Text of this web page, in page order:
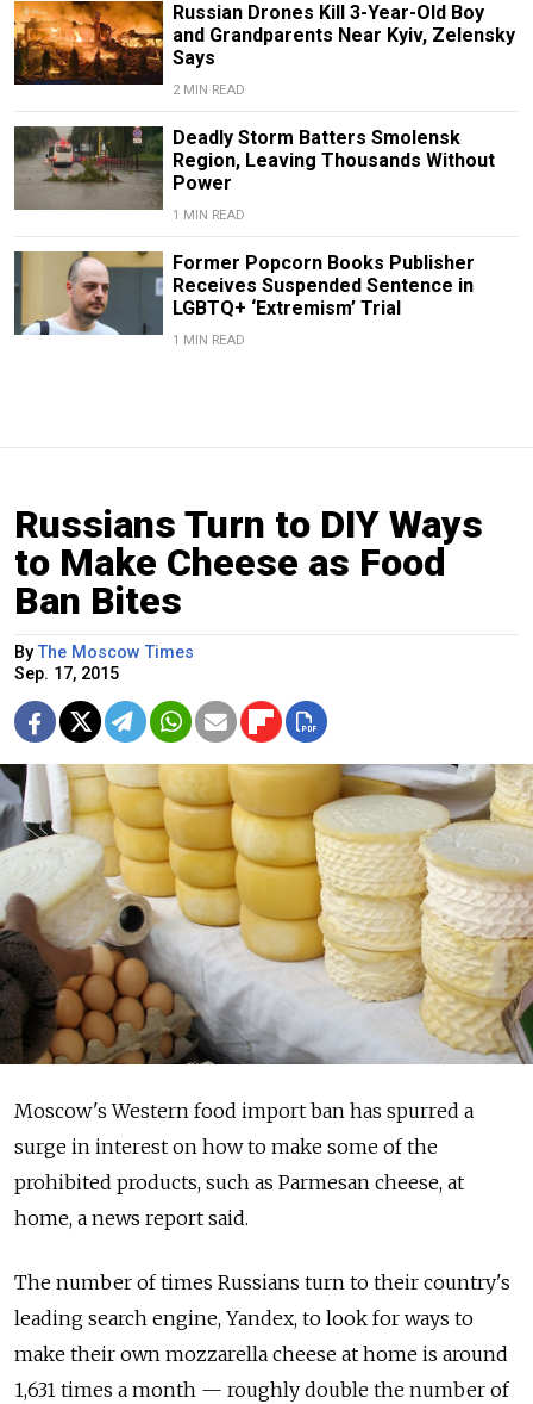
Russian Drones Kill 3-Year-Old Boy
and Grandparents Near Kyiv, Zelensky
Says
2 MIN READ
Deadly Storm Batters Smolensk
Region, Leaving Thousands Without
Power
1 MIN READ
Former Popcorn Books Publisher
Receives Suspended Sentence in
LGBTQ+ ‘Extremism’ Trial
1 MIN READ
Russians Turn to DIY Ways
to Make Cheese as Food
Ban Bites
ByThe Moscow Times
Sep. 17, 2015
Moscow's Western food import ban has spurred a
surge in interest on how to make some of the
prohibited products, such as Parmesan cheese, at
home, a news report said.
The number of times Russians turn to their country's
leading search engine, Yandex, to look for ways to
make their own mozzarella cheese at home is around
1,631 times a month — roughly double the number of